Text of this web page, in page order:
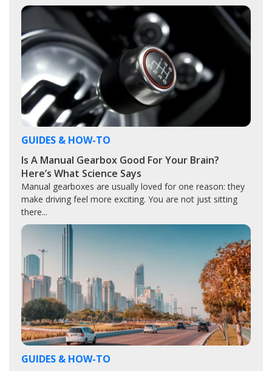
GUIDES & HOW-TO
Is A Manual Gearbox Good For Your Brain?
Here’s What Science Says
Manual gearboxes are usually loved for one reason: they
make driving feel more exciting. You are not just sitting
there...
GUIDES & HOW-TO